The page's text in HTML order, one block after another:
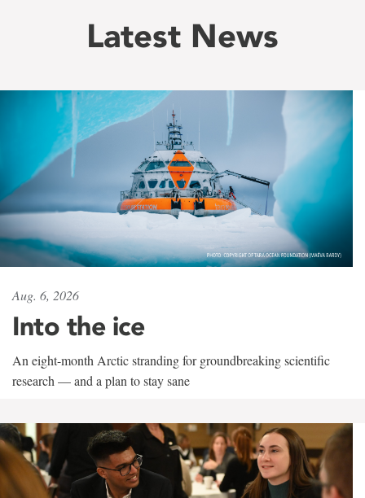
Latest News
Aug. 6, 2026
Into the ice
An eight-month Arctic stranding for groundbreaking scientific
research — and a plan to stay sane